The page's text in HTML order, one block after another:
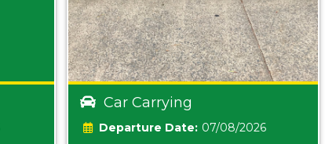
Car Carrying
Date: 07/08/2026